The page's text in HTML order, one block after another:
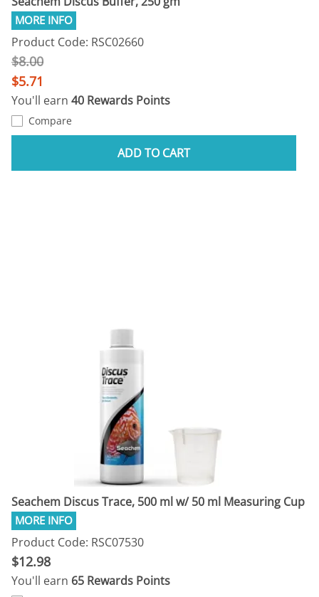
Product Code: RSC02660
$8.00
$5.71
You'll earn 40 Rewards Points
Compare
ADD TO CART
Seachem Discus Trace, 500 ml w/ 50 ml Measuring Cup
Product Code: RSC07530
$12.98
You'll earn 65 Rewards Points